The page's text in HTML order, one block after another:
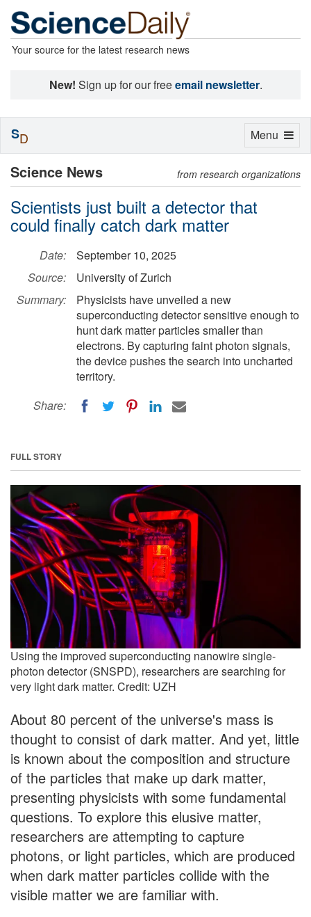
Your source for the latest research news
New! Sign up for our freeemail newsletter.
Science News from research organizations
Scientists just built a detector that
could finally catch dark matter
Date:
September 10, 2025
Source:
University of Zurich
Summary:
Physicists have unveiled a new
superconducting detector sensitive enough to
hunt dark matter particles smaller than
electrons. By capturing faint photon signals,
the device pushes the search into uncharted
territory.
Share:
FULL STORY
Using the improved superconducting nanowire single-
photon detector (SNSPD), researchers are searching for
very light dark matter. Credit: UZH
About 80 percent of the universe's mass is
thought to consist of dark matter. And yet, little
is known about the composition and structure
of the particles that make up dark matter,
presenting physicists with some fundamental
questions. To explore this elusive matter,
researchers are attempting to capture
photons, or light particles, which are produced
when dark matter particles collide with the
visible matter we are familiar with.
Toggle
Menu
SD